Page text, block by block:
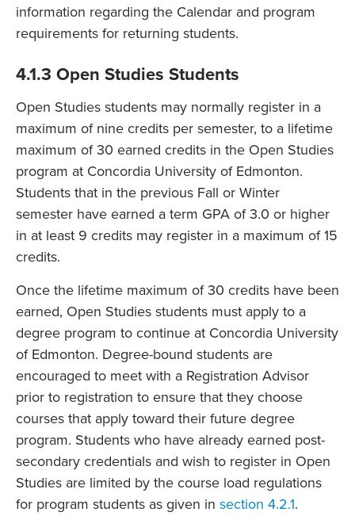
information regarding the Calendar and program
requirements for returning students.
4.1.3 Open Studies Students
Open Studies students may normally register in a
maximum of nine credits per semester, to a lifetime
maximum of 30 earned credits in the Open Studies
program at Concordia University of Edmonton.
Students that in the previous Fall or Winter
semester have earned a term GPA of 3.0 or higher
in at least 9 credits may register in a maximum of 15
credits.
Once the lifetime maximum of 30 credits have been
earned, Open Studies students must apply to a
degree program to continue at Concordia University
of Edmonton. Degree-bound students are
encouraged to meet with a Registration Advisor
prior to registration to ensure that they choose
courses that apply toward their future degree
program. Students who have already earned post-
secondary credentials and wish to register in Open
Studies are limited by the course load regulations
for program students as given in section 4.2.1.